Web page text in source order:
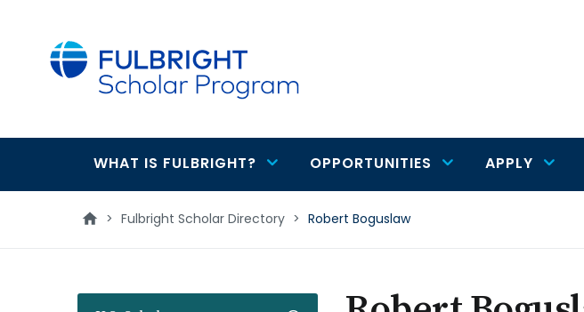
Main
navigation
WHAT IS FULBRIGHT? OPPORTUNITIES APPLY
> Fulbright Scholar Directory > Robert Boguslaw